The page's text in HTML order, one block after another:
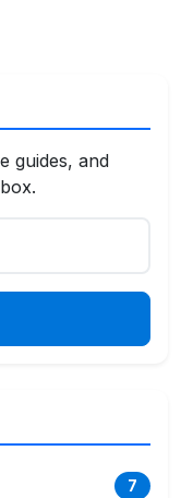
guides, and
7